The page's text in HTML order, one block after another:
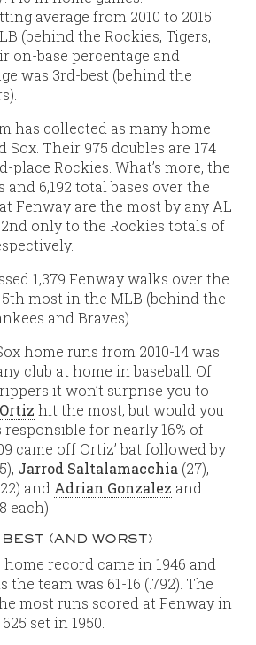
average from 2010 to 2015
(behind the Rockies, Tigers,
on-base percentage and
was 3rd-best (behind the
has collected as many home
Sox. Their 975 doubles are 174
place Rockies. What’s more, the
and 6,192 total bases over the
Fenway are the most by any AL
only to the Rockies totals of
1,379 Fenway walks over the
5th most in the MLB (behind the
and Braves).
home runs from 2010-14 was
club at home in baseball. Of
it won’t surprise you to
hit the most, but would you
responsible for nearly 16% of
came off Ortiz’ bat followed by
Jarrod Saltalamacchia (27),
and Adrian Gonzalez and
each).
(AND WORST)
record came in 1946 and
the team was 61-16 (.792). The
most runs scored at Fenway in
set in 1950.